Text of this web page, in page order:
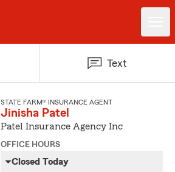
Text
STATE FARM® INSURANCE AGENT
Jinisha Patel
Patel Insurance Agency Inc
OFFICE HOURS
Closed Today